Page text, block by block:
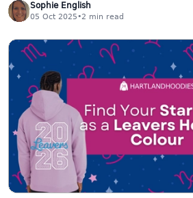
Sophie English
05 Oct 2025•2 min read